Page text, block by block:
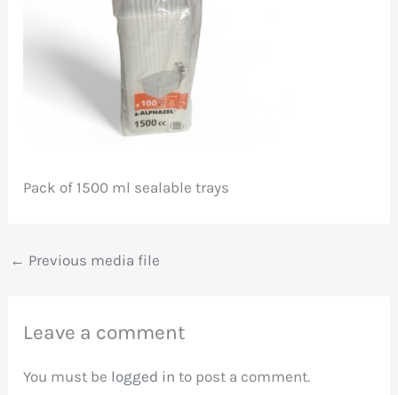
Pack of 1500 ml sealable trays
← Previous media file
Leave a comment
You must be logged in to post a comment.